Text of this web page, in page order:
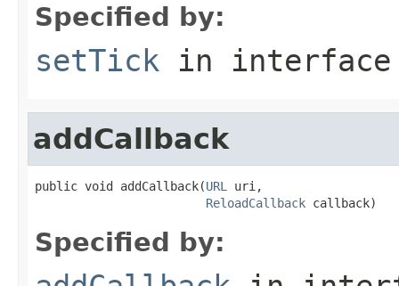
Specified by:
setTick in
addCallback
public void addCallback(URL
uri,
ReloadCallback callback)
Specified by: